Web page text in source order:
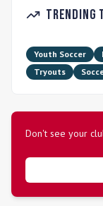
Trending
Youth Soccer
Tryouts
Don't see your